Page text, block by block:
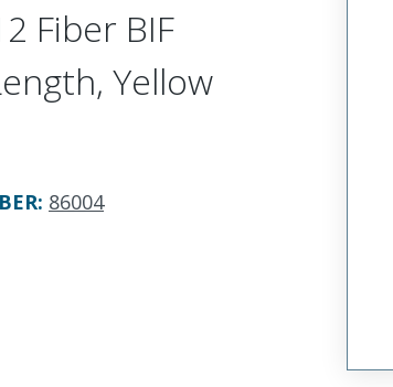
Fiber BIF
Yellow
: 86004